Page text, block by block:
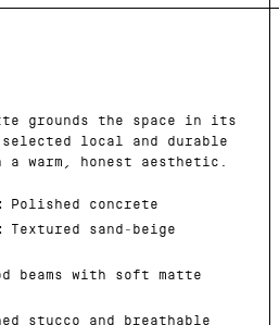
grounds the space in its
local and durable
warm, honest aesthetic.
Polished concrete
Textured sand-beige
beams with soft matte
stucco and breathable